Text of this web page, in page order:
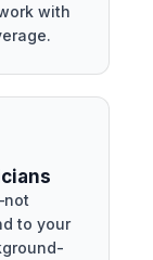
with
to your